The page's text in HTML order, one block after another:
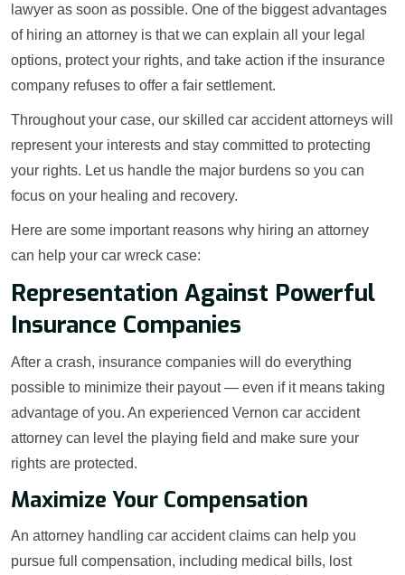
lawyer as soon as possible. One of the biggest advantages
of hiring an attorney is that we can explain all your legal
options, protect your rights, and take action if the insurance
company refuses to offer a fair settlement.
Throughout your case, our skilled car accident attorneys will
represent your interests and stay committed to protecting
your rights. Let us handle the major burdens so you can
focus on your healing and recovery.
Here are some important reasons why hiring an attorney
can help your car wreck case:
Representation Against Powerful
Insurance Companies
After a crash, insurance companies will do everything
possible to minimize their payout — even if it means taking
advantage of you. An experienced Vernon car accident
attorney can level the playing field and make sure your
rights are protected.
Maximize Your Compensation
An attorney handling car accident claims can help you
pursue full compensation, including medical bills, lost